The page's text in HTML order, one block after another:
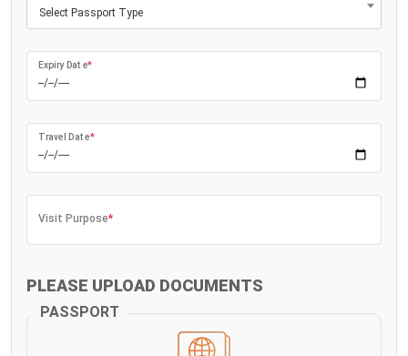
Select Passport Type
Expiry Date*
Travel Date*
Visit Purpose*
PLEASE UPLOAD DOCUMENTS
PASSPORT